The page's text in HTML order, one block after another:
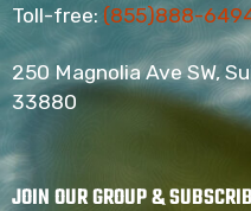
Toll-free: (855)888-
250 Magnolia Ave SW,
33880
JOIN OUR GROUP &